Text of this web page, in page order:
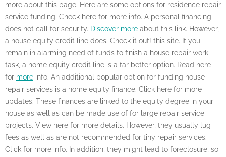
more about this page. Here are some options for residence repair
service funding. Check here for more info. A personal financing
does not call for security. Discover more about this link. However,
a house equity credit line does. Check it out! this site. If you
remain in alarming need of funds to finish a house repair work
task, a home equity credit line is a far better option. Read here
for more info. An additional popular option for funding house
repair services is a home equity finance. Click here for more
updates. These finances are linked to the equity degree in your
house as well as can be made use of for large repair service
projects. View here for more details. However, they usually lug
fees as well as are not recommended for tiny repair services.
Click for more info. In addition, they might lead to foreclosure, so